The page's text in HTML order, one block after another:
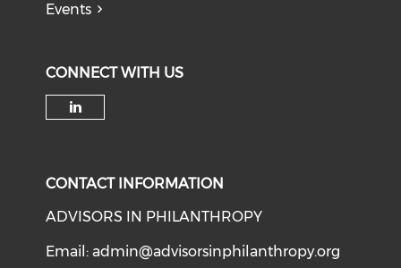
Events
CONNECT WITH US
CONTACT INFORMATION
ADVISORS IN PHILANTHROPY
Email:admin@advisorsinphilanthropy.org